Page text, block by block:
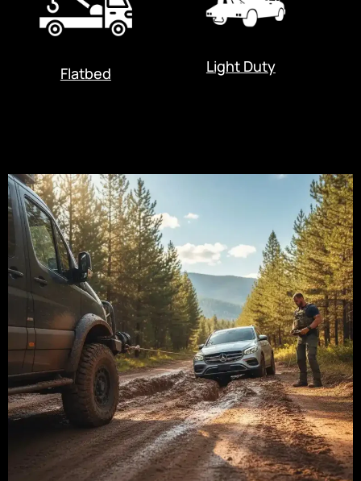
Flatbed Light Duty